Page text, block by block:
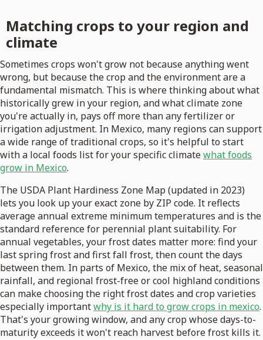
Matching crops to your region and
climate
Sometimes crops won't grow not because anything went
wrong, but because the crop and the environment are a
fundamental mismatch. This is where thinking about what
historically grew in your region, and what climate zone
you're actually in, pays off more than any fertilizer or
irrigation adjustment. In Mexico, many regions can support
a wide range of traditional crops, so it's helpful to start
with a local foods list for your specific climatewhat foods
grow in Mexico.
The USDA Plant Hardiness Zone Map (updated in 2023)
lets you look up your exact zone by ZIP code. It reflects
average annual extreme minimum temperatures and is the
standard reference for perennial plant suitability. For
annual vegetables, your frost dates matter more: find your
last spring frost and first fall frost, then count the days
between them. In parts of Mexico, the mix of heat, seasonal
rainfall, and regional frost-free or cool highland conditions
can make choosing the right frost dates and crop varieties
especially importantwhy is it hard to grow crops in mexico.
That's your growing window, and any crop whose days-to-
maturity exceeds it won't reach harvest before frost kills it.